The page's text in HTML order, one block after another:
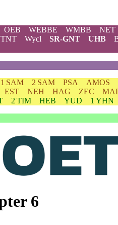
OEB WEBBE WMBB NET
TNT Wycl SR-GNT UHB
1 SAM 2 SAM PSA AMOS
EST NEH HAG ZEC
2 TIM HEB YUD 1 YHN
6